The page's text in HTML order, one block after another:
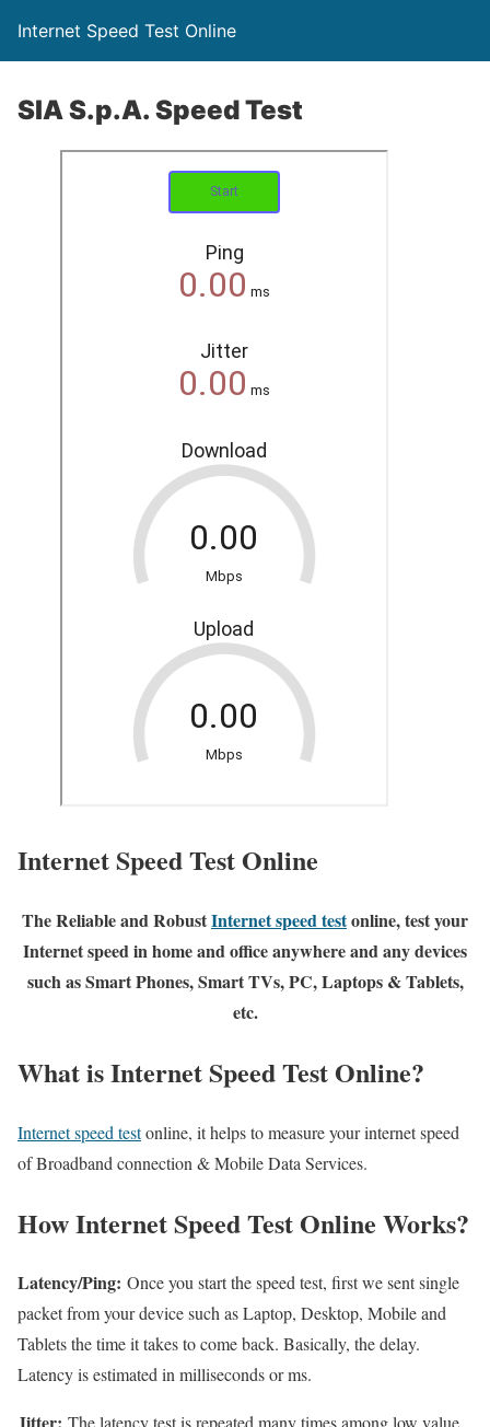
Internet Speed Test Online
SIA S.p.A. Speed Test
Internet Speed Test Online
The Reliable and RobustInternet speed testonline, test your
Internet speed in home and office anywhere and any devices
such as Smart Phones, Smart TVs, PC, Laptops & Tablets,
etc.
What is Internet Speed Test Online?
Internet speed testonline, it helps to measure your internet speed
of Broadband connection & Mobile Data Services.
How Internet Speed Test Online Works?
Latency/Ping: Once you start the speed test, first we sent single
packet from your device such as Laptop, Desktop, Mobile and
Tablets the time it takes to come back. Basically, the delay.
Latency is estimated in milliseconds or ms.